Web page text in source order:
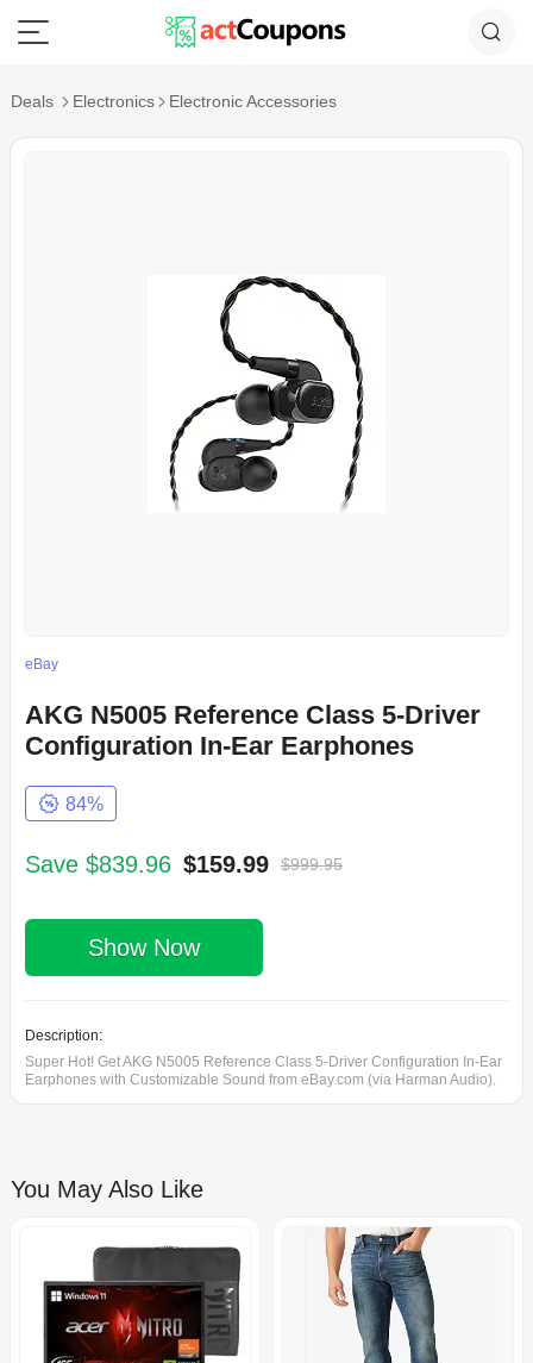
Deals Electronics Electronic Accessories
eBay
AKG N5005 Reference Class 5-Driver
Configuration In-Ear Earphones
84%
Save $839.96 $159.99 $999.95
Show Now
Description:
Super Hot! Get AKG N5005 Reference Class 5-Driver Configuration In-Ear
Earphones with Customizable Sound from eBay.com (via Harman Audio).
You May Also Like